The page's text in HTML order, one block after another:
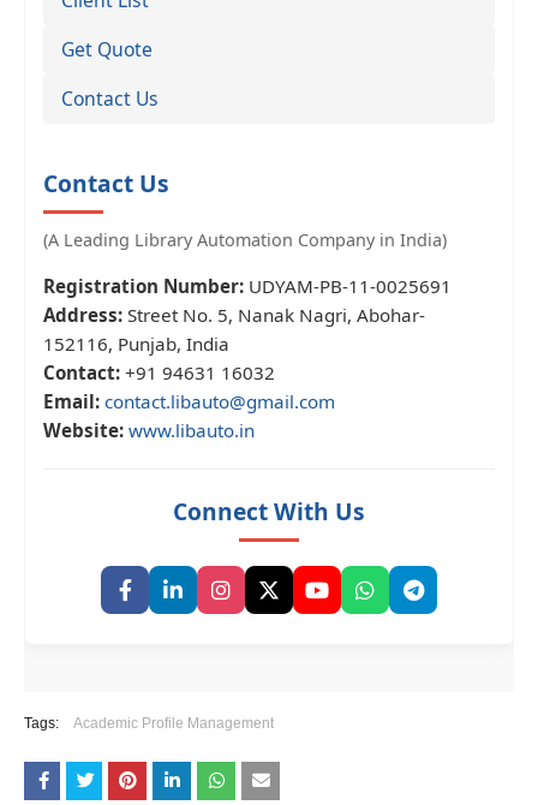
Get Quote
Contact Us
Contact Us
(A Leading Library Automation Company in India)
Registration Number: UDYAM-PB-11-0025691
Address: Street No. 5, Nanak Nagri, Abohar-
152116, Punjab, India
Contact: +91 94631 16032
Email: contact.libauto@gmail.com
Website: www.libauto.in
Connect With Us
Tags: Academic Profile Management